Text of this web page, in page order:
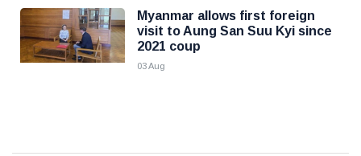
Myanmar allows first foreign
visit to Aung San Suu Kyi since
2021 coup
03 Aug